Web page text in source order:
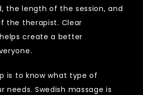
the length of the session, and
the therapist. Clear
create a better
is to know what type of
needs. Swedish massage is